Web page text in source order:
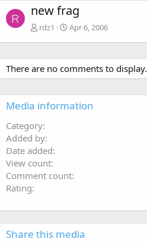
R new frag
rdz1 Apr 6, 2006
There are no comments to display.
Media information
Category
Added by
Date added
View count
Comment count
Rating
Share this media